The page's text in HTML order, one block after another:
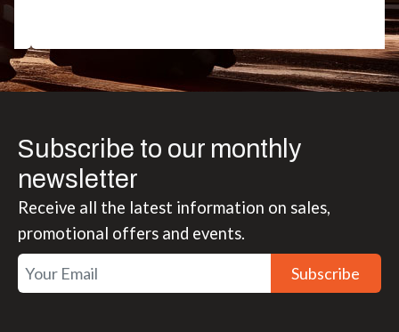
Subscribe to our monthly
newsletter
Receive all the latest information on sales,
promotional offers and events.
Subscribe